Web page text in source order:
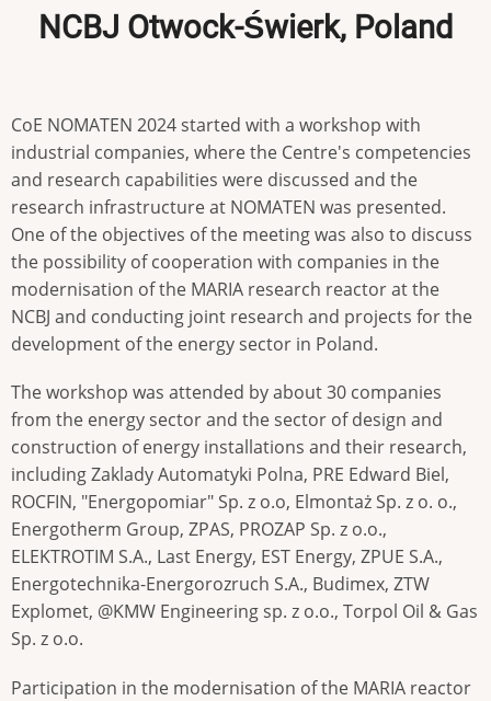
NCBJ Otwock-Świerk, Poland
CoE NOMATEN 2024 started with a workshop with
industrial companies, where the Centre's competencies
and research capabilities were discussed and the
research infrastructure at NOMATEN was presented.
One of the objectives of the meeting was also to discuss
the possibility of cooperation with companies in the
modernisation of the MARIA research reactor at the
NCBJ and conducting joint research and projects for the
development of the energy sector in Poland.
The workshop was attended by about 30 companies
from the energy sector and the sector of design and
construction of energy installations and their research,
including Zaklady Automatyki Polna, PRE Edward Biel,
ROCFIN, "Energopomiar" Sp. z o.o, Elmontaż Sp. z o. o.,
Energotherm Group, ZPAS, PROZAP Sp. z o.o.,
ELEKTROTIM S.A., Last Energy, EST Energy, ZPUE S.A.,
Energotechnika-Energorozruch S.A., Budimex, ZTW
Explomet, @KMW Engineering sp. z o.o., Torpol Oil & Gas
Sp. z o.o.
Participation in the modernisation of the MARIA reactor